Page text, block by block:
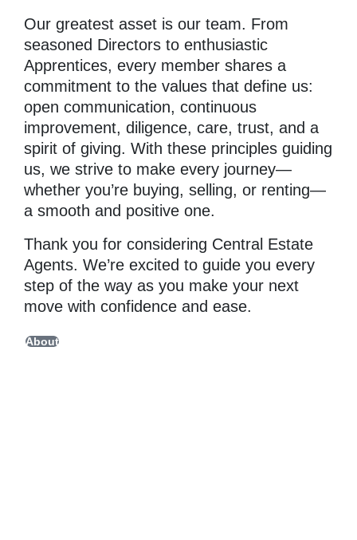
Our greatest asset is our team. From
seasoned Directors to enthusiastic
Apprentices, every member shares a
commitment to the values that define us:
open communication, continuous
improvement, diligence, care, trust, and a
spirit of giving. With these principles guiding
us, we strive to make every journey—
whether you’re buying, selling, or renting—
a smooth and positive one.
Thank you for considering Central Estate
Agents. We’re excited to guide you every
step of the way as you make your next
move with confidence and ease.
About